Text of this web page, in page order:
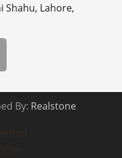
Shahu, Lahore,
By: Realstone